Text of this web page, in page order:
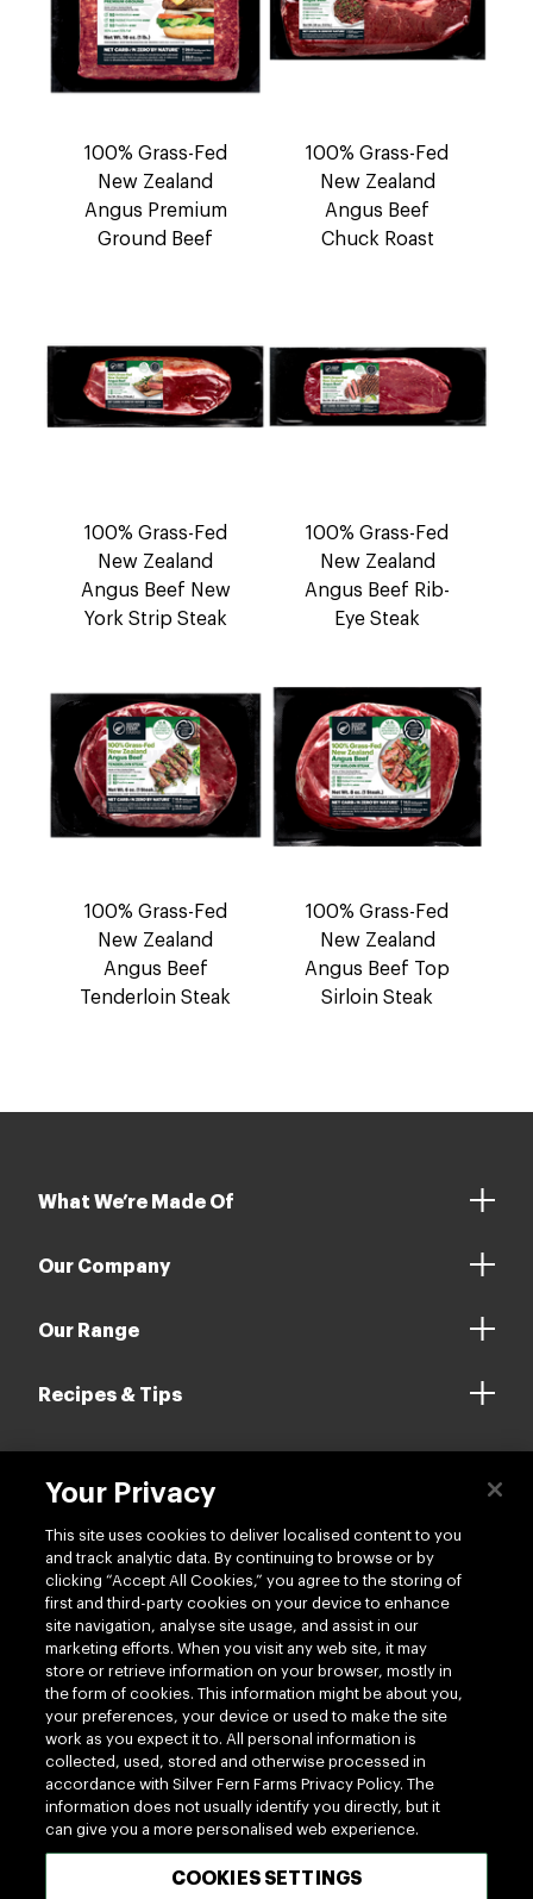
100% Grass-Fed
New Zealand
Angus Premium
Ground Beef
100% Grass-Fed
New Zealand
Angus Beef
Chuck Roast
100% Grass-Fed
New Zealand
Angus Beef New
York Strip Steak
100% Grass-Fed
New Zealand
Angus Beef Rib-
Eye Steak
100% Grass-Fed
New Zealand
Angus Beef
Tenderloin Steak
100% Grass-Fed
New Zealand
Angus Beef Top
Sirloin Steak
What We’re Made Of
Our Company
Our Range
Recipes & Tips
Follow us
Your Privacy
This site uses cookies to deliver localised content to you
and track analytic data. By continuing to browse or by
clicking “Accept All Cookies,” you agree to the storing of
first and third-party cookies on your device to enhance
site navigation, analyse site usage, and assist in our
marketing efforts. When you visit any web site, it may
store or retrieve information on your browser, mostly in
the form of cookies. This information might be about you,
your preferences, your device or used to make the site
work as you expect it to. All personal information is
collected, used, stored and otherwise processed in
accordance with Silver Fern Farms Privacy Policy. The
information does not usually identify you directly, but it
can give you a more personalised web experience.
COOKIES SETTINGS